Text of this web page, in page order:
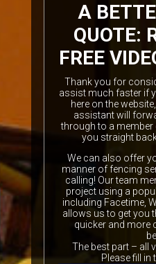
A
QUOTE:
FREE
Thank you for
assist much faster if
here on the
assistant will
through to a member
you straight
We can also offer
manner of fencing
calling! Our team
project using a
including Facetime,
allows us to get you
quicker and more
The best part – all
Please fill in